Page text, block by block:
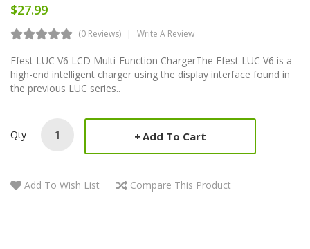
$27.99
(0 Reviews) Write A Review
Efest LUC V6 LCD Multi-Function ChargerThe Efest LUC V6 is a
high-end intelligent charger using the display interface found in
the previous LUC series..
Qty Add To Cart
Add To Wish List Compare This Product